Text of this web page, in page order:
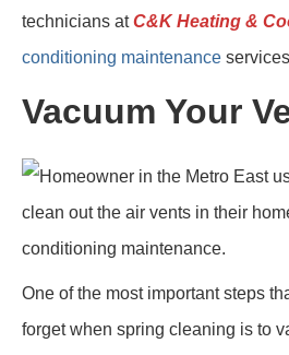
technicians atC&K Heating &
conditioning maintenance
Vacuum Your
One of the most important steps
forget when spring cleaning is to